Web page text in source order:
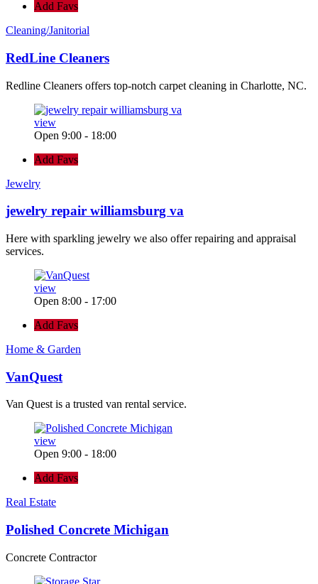
Add Favs
Cleaning/Janitorial
RedLine Cleaners
Redline Cleaners offers top-notch carpet cleaning in Charlotte, NC.
view
Open 9:00 - 18:00
Add Favs
Jewelry
jewelry repair williamsburg va
Here with sparkling jewelry we also offer repairing and appraisal
services.
view
Open 8:00 - 17:00
Add Favs
Home & Garden
VanQuest
Van Quest is a trusted van rental service.
view
Open 9:00 - 18:00
Add Favs
Real Estate
Polished Concrete Michigan
Concrete Contractor